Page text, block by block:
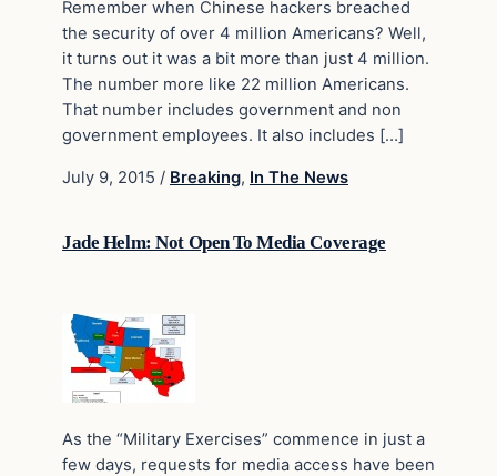
Remember when Chinese hackers breached
the security of over 4 million Americans? Well,
it turns out it was a bit more than just 4 million.
The number more like 22 million Americans.
That number includes government and non
government employees. It also includes […]
July 9, 2015 / Breaking, In The News
Jade Helm: Not Open To Media Coverage
As the “Military Exercises” commence in just a
few days, requests for media access have been